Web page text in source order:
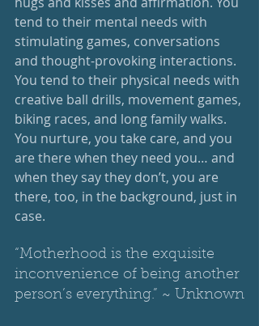
tend to their mental needs with
stimulating games, conversations
and thought-provoking interactions.
You tend to their physical needs with
creative ball drills, movement games,
biking races, and long family walks.
You nurture, you take care, and you
are there when they need you… and
when they say they don’t, you are
there, too, in the background, just in
case.
“Motherhood is the exquisite
inconvenience of being another
person’s everything.” ~ Unknown